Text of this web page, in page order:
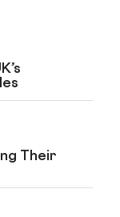
Their